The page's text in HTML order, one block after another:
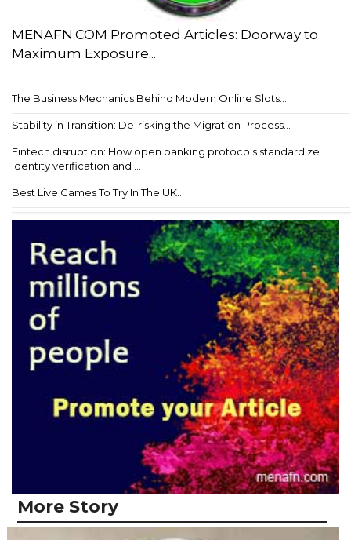
MENAFN.COM Promoted Articles: Doorway to
Maximum Exposure...
The Business Mechanics Behind Modern Online Slots...
Stability in Transition: De-risking the Migration Process...
Fintech disruption: How open banking protocols standardize
identity verification and ...
Best Live Games To Try In The UK...
More Story